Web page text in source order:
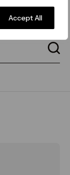
Accept All